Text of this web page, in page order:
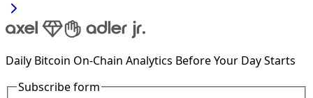
Daily Bitcoin On-Chain Analytics Before Your Day Starts
Subscribe form